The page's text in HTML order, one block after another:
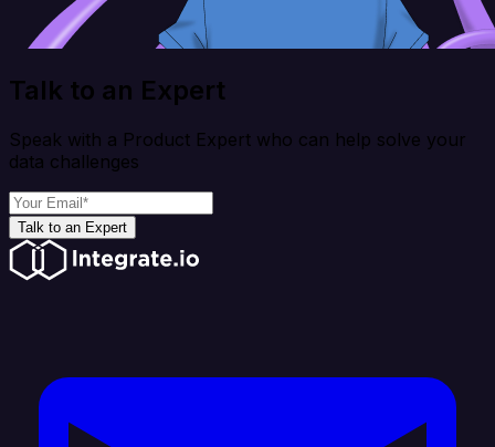
Talk to an Expert
Speak with a Product Expert who can help solve your
data challenges
Talk to an Expert